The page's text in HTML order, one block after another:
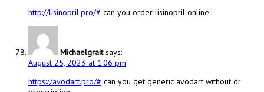
http://lisinopril.pro/# can you order lisinopril online
Michaelgrait says:
August 25, 2023 at 1:06 pm
https://avodart.pro/# can you get generic avodart without dr